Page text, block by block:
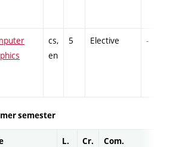
cs,
en
5 Elective -
semester
L. Cr. Com.